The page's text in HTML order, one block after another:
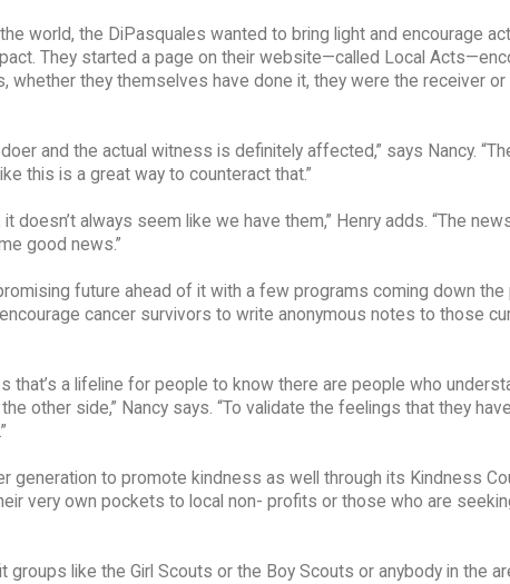
world, the DiPasquales wanted to bring light and encourage
They started a page on their website—called Local
they themselves have done it, they were the receiver or
and the actual witness is definitely affected,” says Nancy.
this is a great way to counteract that.”
always seem like we have them,” Henry adds. “The
good news.”
future ahead of it with a few programs coming down the
cancer survivors to write anonymous notes to those
that’s a lifeline for people to know there are people who
other side,” Nancy says. “To validate the feelings that they
generation to promote kindness as well through its Kindness
very own pockets to local non- profits or those who are
like the Girl Scouts or the Boy Scouts or anybody in the